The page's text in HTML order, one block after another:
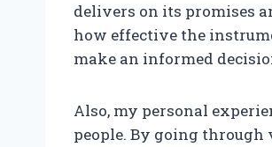
delivers on its promises
how effective the
make an informed
Also, my personal
people. By going through